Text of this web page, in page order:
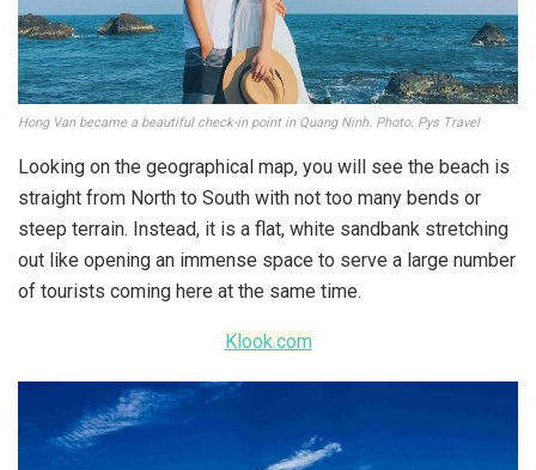
Hong Van became a beautiful check-in point in Quang Ninh. Photo: Pys Travel
Looking on the geographical map, you will see the beach is
straight from North to South with not too many bends or
steep terrain. Instead, it is a flat, white sandbank stretching
out like opening an immense space to serve a large number
of tourists coming here at the same time.
Klook.com